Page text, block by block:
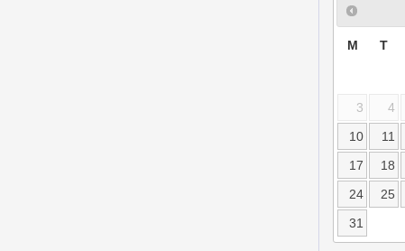
M T
3 4
10 11
17 18
24 25
31